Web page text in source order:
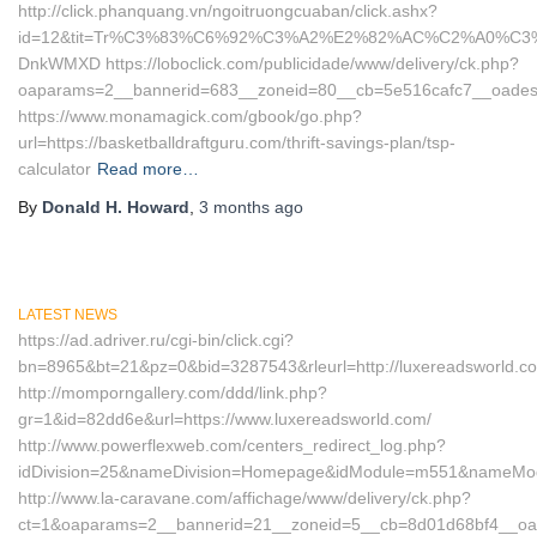
http://click.phanquang.vn/ngoitruongcuaban/click.ashx?
DnkWMXD https://loboclick.com/publicidade/www/delivery/ck.php?
https://www.monamagick.com/gbook/go.php?
url=https://basketballdraftguru.com/thrift-savings-plan/tsp-
calculator Read more…
By Donald H. Howard 3 months ago
LATEST NEWS
https://ad.adriver.ru/cgi-bin/click.cgi?
bn=8965&bt=21&pz=0&bid=3287543&rleurl=http://
http://momporngallery.com/ddd/link.php?
gr=1&id=82dd6e&url=https://www.luxereadsworld.com/
http://www.powerflexweb.com/centers_redirect_log.php?
http://www.la-caravane.com/affichage/www/delivery/ck.php?